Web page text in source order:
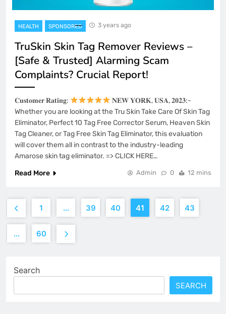
HEALTH SPONSORED 3 years ago
TruSkin Skin Tag Remover Reviews –
[Safe & Trusted] Alarming Scam
Complaints? Crucial Report!
𝐂𝐮𝐬𝐭𝐨𝐦𝐞𝐫 𝐑𝐚𝐭𝐢𝐧𝐠:
𝐍𝐄𝐖 𝐘𝐎𝐑𝐊, 𝐔𝐒𝐀, 𝟐𝟎𝟐𝟑:-
Whether you are looking at the Tru Skin Take Care Of Skin Tag
Eliminator, Perfect 10 Tag Free Corrector Serum, Heaven Skin
Tag Cleaner, or Tag Free Skin Tag Eliminator, this evaluation
will cover them all in contrast to the industry-leading
Amarose skin tag eliminator. => CLICK HERE…
Read More
Admin 0 12 mins
1 … 39 40 41 42 43
… 60
Search
SEARCH